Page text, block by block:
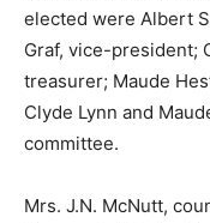
elected were Albert
Graf, vice-president;
treasurer; Maude
Clyde Lynn and
committee.
Mrs. J.N. McNutt,